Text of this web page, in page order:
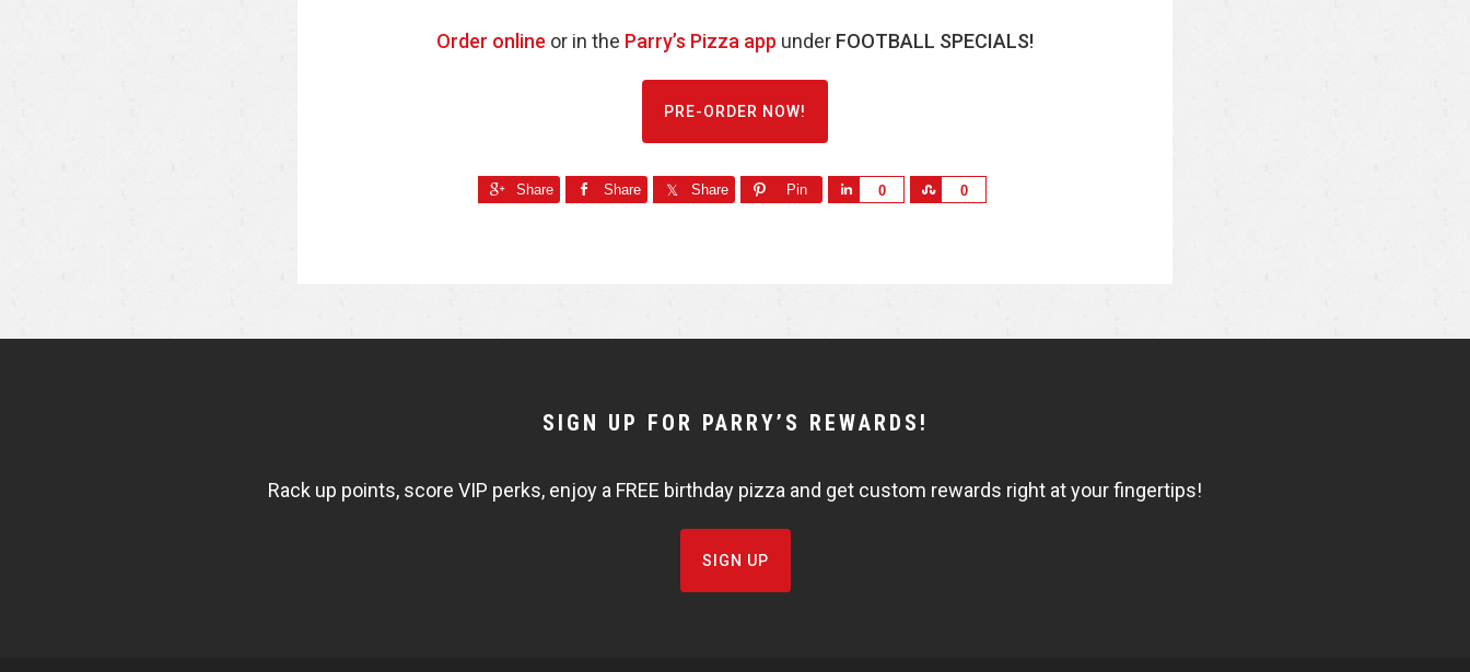
Order online or in the Parry’s Pizza app under FOOTBALL SPECIALS!
PRE-ORDER NOW!
Share Share Share Pin 0 0
SIGN UP FOR PARRY’S REWARDS!
Rack up points, score VIP perks, enjoy a FREE birthday pizza and get custom rewards right at your fingertips!
SIGN UP